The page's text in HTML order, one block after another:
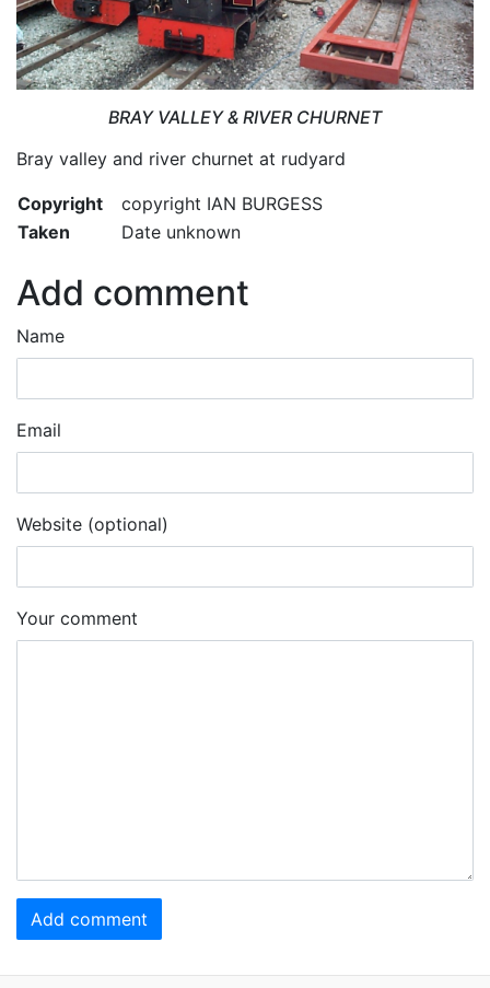
BRAY VALLEY & RIVER CHURNET
Bray valley and river churnet at rudyard
Copyright
copyright IAN BURGESS
Taken
Date unknown
Add comment
Name
Email
Website (optional)
Your comment
Add comment